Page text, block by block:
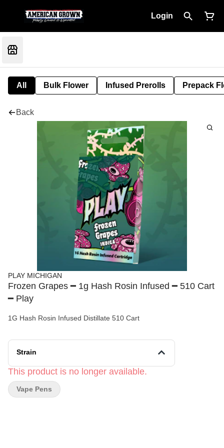
Login
All Bulk Flower Infused Prerolls Prepack
Back
PLAY MICHIGAN
Frozen Grapes ━ 1g Hash Rosin Infused ━ 510 Cart
━ Play
1G Hash Rosin Infused Distillate 510 Cart
Strain
This product is no longer available.
Vape Pens